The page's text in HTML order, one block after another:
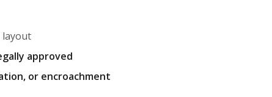
layout
approved
or encroachment